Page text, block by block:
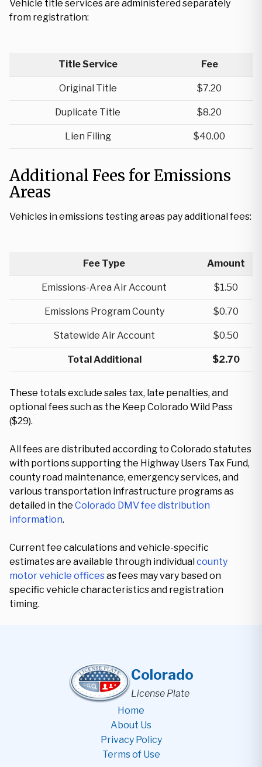
Vehicle title services are administered separately
from registration:
Title Service Fee
Original Title $7.20
Duplicate Title $8.20
Lien Filing $40.00
Additional Fees for Emissions
Areas
Vehicles in emissions testing areas pay additional fees:
Fee Type Amount
Emissions-Area Air Account $1.50
Emissions Program County $0.70
Statewide Air Account $0.50
Total Additional $2.70
These totals exclude sales tax, late penalties, and
optional fees such as the Keep Colorado Wild Pass
($29).
All fees are distributed according to Colorado statutes
with portions supporting the Highway Users Tax Fund,
county road maintenance, emergency services, and
various transportation infrastructure programs as
detailed in the Colorado DMV fee distribution
information.
Current fee calculations and vehicle-specific
estimates are available through individualcounty
motor vehicle officesas fees may vary based on
specific vehicle characteristics and registration
timing.
Colorado
License Plate
Home
About Us
Privacy Policy
Terms of Use